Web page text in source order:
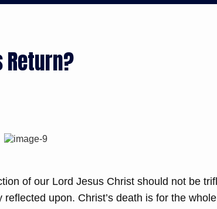
of our Lord Jesus Christ should not be
upon. Christ’s death is for the whole